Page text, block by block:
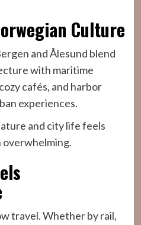
Culture
and Ålesund blend
with maritime
cafés, and harbor
experiences.
and city life feels
overwhelming.
travel. Whether by rail,